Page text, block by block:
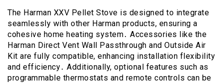
The Harman XXV Pellet Stove is designed to integrate
seamlessly with other Harman products, ensuring a
cohesive home heating system․ Accessories like the
Harman Direct Vent Wall Passthrough and Outside Air
Kit are fully compatible, enhancing installation flexibility
and efficiency․ Additionally, optional features such as
programmable thermostats and remote controls can be